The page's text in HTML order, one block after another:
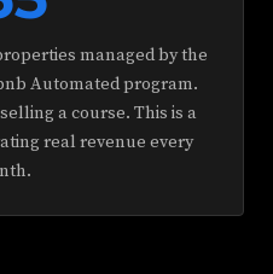
managed by the
Automated program.
a course. This is a
real revenue every